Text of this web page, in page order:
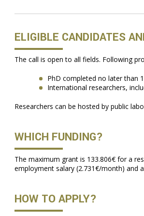
ELIGIBLE CANDIDATES
The call is open to all fields. Following
PhD completed no later than
International researchers,
Researchers can be hosted by public
WHICH FUNDING?
The maximum grant is 133.806€ for a
employment salary (2.731€/month) and
HOW TO APPLY?